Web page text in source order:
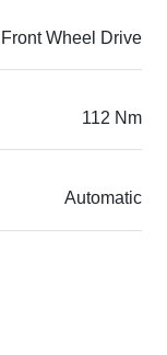
Front Wheel Drive
112 Nm
Automatic